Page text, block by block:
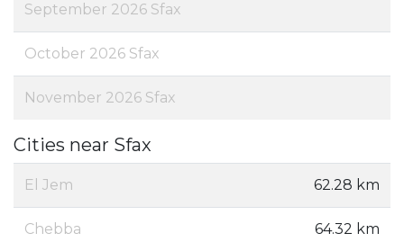
September 2026 Sfax
October 2026 Sfax
November 2026 Sfax
Cities near Sfax
El Jem 62.28 km
Chebba 64.32 km